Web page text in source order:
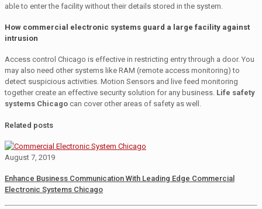
able to enter the facility without their details stored in the system.
How commercial electronic systems guard a large facility against
intrusion
Access control Chicago is effective in restricting entry through a door. You
may also need other systems like RAM (remote access monitoring) to
detect suspicious activities. Motion Sensors and live feed monitoring
together create an effective security solution for any business. Life safety
systems Chicago can cover other areas of safety as well.
Related posts
August 7, 2019
Enhance Business Communication With Leading Edge Commercial
Electronic Systems Chicago